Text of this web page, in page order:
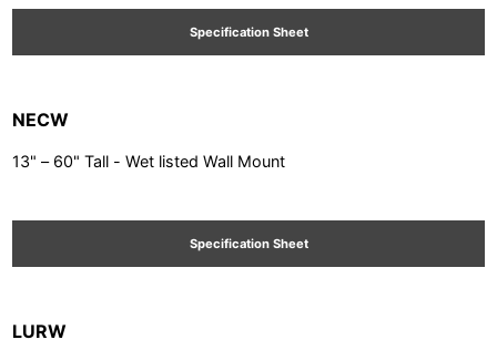
Specification Sheet
NECW
13" – 60" Tall - Wet listed Wall Mount
Specification Sheet
LURW